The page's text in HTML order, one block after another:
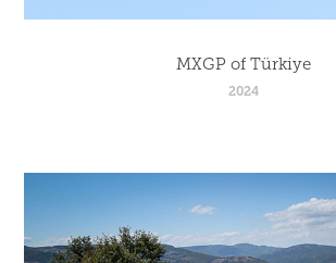
MXGP of Türkiye
2024